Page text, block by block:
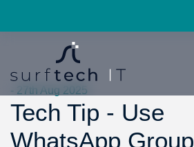
- 27th Aug 2025
Tech Tip - Use
WhatsApp Group